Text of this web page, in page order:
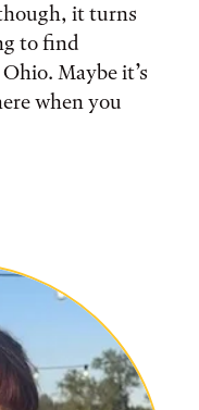
it turns
to find
Maybe it’s
when you